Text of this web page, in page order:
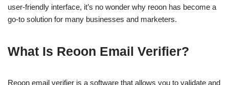
user-friendly interface, it’s no wonder why reoon has become a
go-to solution for many businesses and marketers.
What Is Reoon Email Verifier?
Reoon email verifier is a software that allows you to validate and